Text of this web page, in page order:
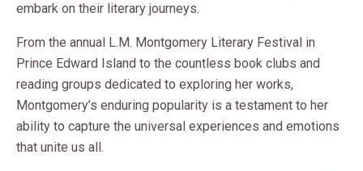
embark on their literary journeys.
From the annual L.M. Montgomery Literary Festival in
Prince Edward Island to the countless book clubs and
reading groups dedicated to exploring her works,
Montgomery’s enduring popularity is a testament to her
ability to capture the universal experiences and emotions
that unite us all.